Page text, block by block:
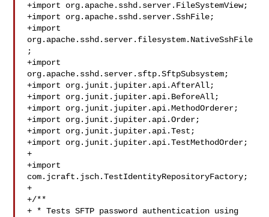
+import org.apache.sshd.server.FileSystemView;
+import org.apache.sshd.server.SshFile;
+import
org.apache.sshd.server.filesystem.NativeSshFile
;
+import
org.apache.sshd.server.sftp.SftpSubsystem;
+import org.junit.jupiter.api.AfterAll;
+import org.junit.jupiter.api.BeforeAll;
+import org.junit.jupiter.api.MethodOrderer;
+import org.junit.jupiter.api.Order;
+import org.junit.jupiter.api.Test;
+import org.junit.jupiter.api.TestMethodOrder;
+
+import
com.jcraft.jsch.TestIdentityRepositoryFactory;
+
+/**
+ * Tests SFTP password authentication using